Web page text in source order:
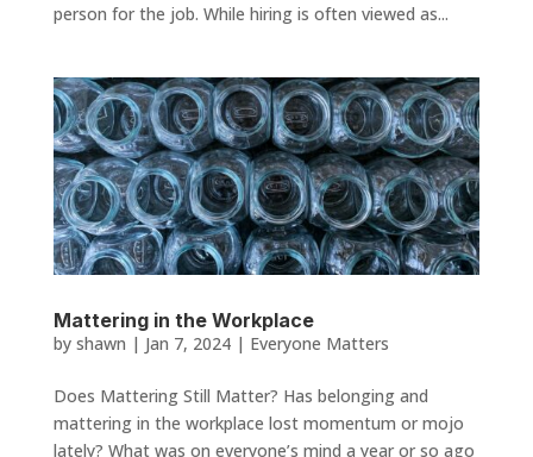
person for the job. While hiring is often viewed as...
Mattering in the Workplace
by shawn | Jan 7, 2024| Everyone Matters
Does Mattering Still Matter? Has belonging and
mattering in the workplace lost momentum or mojo
lately? What was on everyone’s mind a year or so ago